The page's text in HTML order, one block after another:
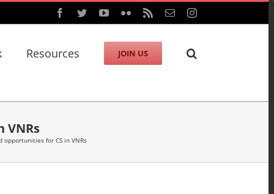
Facebook
TwitterYouTube
FlickrRss EmailInstagram
Resources JOIN US
VNRs
for CS in VNRs